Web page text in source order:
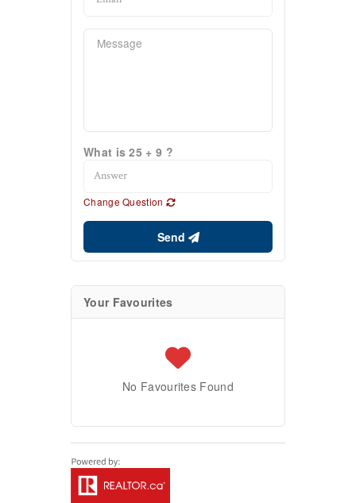
What is 25 + 9 ?
Change Question
Send
Your Favourites
No Favourites Found